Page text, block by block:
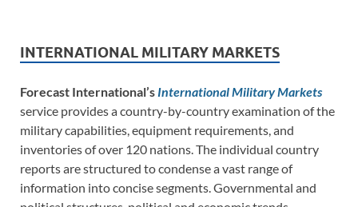
INTERNATIONAL MILITARY MARKETS
Forecast International’s International Military Markets
service provides a country-by-country examination of the
military capabilities, equipment requirements, and
inventories of over 120 nations. The individual country
reports are structured to condense a vast range of
information into concise segments. Governmental and